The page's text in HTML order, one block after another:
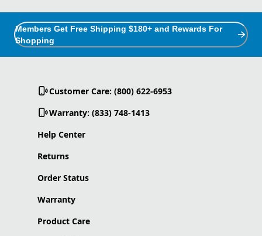
Members Get Free Shipping $180+ and Rewards For
Shopping
Customer Care: (800) 622-6953
Warranty: (833) 748-1413
Help Center
Returns
Order Status
Warranty
Product Care